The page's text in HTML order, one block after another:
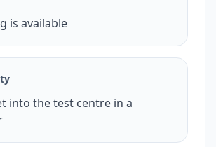
is available
into the test centre in a